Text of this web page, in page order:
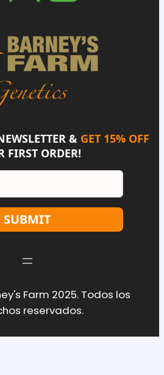
& GET 15% OFF
FIRST ORDER!
SUBMIT
Farm 2025. Todos los
reservados.